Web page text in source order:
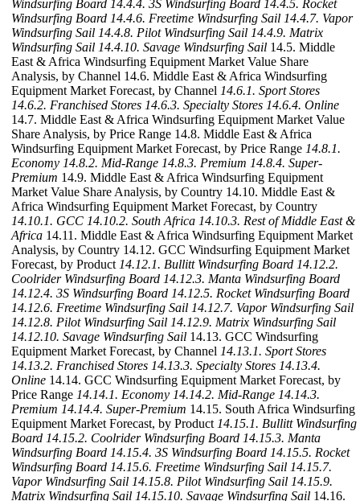
Windsurfing Board 14.4.4. 3S Windsurfing Board 14.4.5. Rocket
Windsurfing Board 14.4.6. Freetime Windsurfing Sail 14.4.7. Vapor
Windsurfing Sail 14.4.8. Pilot Windsurfing Sail 14.4.9. Matrix
Windsurfing Sail 14.4.10. Savage Windsurfing Sail 14.5. Middle
East & Africa Windsurfing Equipment Market Value Share
Analysis, by Channel 14.6. Middle East & Africa Windsurfing
Equipment Market Forecast, by Channel 14.6.1. Sport Stores
14.6.2. Franchised Stores 14.6.3. Specialty Stores 14.6.4. Online
14.7. Middle East & Africa Windsurfing Equipment Market Value
Share Analysis, by Price Range 14.8. Middle East & Africa
Windsurfing Equipment Market Forecast, by Price Range 14.8.1.
Economy 14.8.2. Mid-Range 14.8.3. Premium 14.8.4. Super-
Premium 14.9. Middle East & Africa Windsurfing Equipment
Market Value Share Analysis, by Country 14.10. Middle East &
Africa Windsurfing Equipment Market Forecast, by Country
14.10.1. GCC 14.10.2. South Africa 14.10.3. Rest of Middle East &
Africa 14.11. Middle East & Africa Windsurfing Equipment Market
Analysis, by Country 14.12. GCC Windsurfing Equipment Market
Forecast, by Product 14.12.1. Bullitt Windsurfing Board 14.12.2.
Coolrider Windsurfing Board 14.12.3. Manta Windsurfing Board
14.12.4. 3S Windsurfing Board 14.12.5. Rocket Windsurfing Board
14.12.6. Freetime Windsurfing Sail 14.12.7. Vapor Windsurfing Sail
14.12.8. Pilot Windsurfing Sail 14.12.9. Matrix Windsurfing Sail
14.12.10. Savage Windsurfing Sail 14.13. GCC Windsurfing
Equipment Market Forecast, by Channel 14.13.1. Sport Stores
14.13.2. Franchised Stores 14.13.3. Specialty Stores 14.13.4.
Online 14.14. GCC Windsurfing Equipment Market Forecast, by
Price Range 14.14.1. Economy 14.14.2. Mid-Range 14.14.3.
Premium 14.14.4. Super-Premium 14.15. South Africa Windsurfing
Equipment Market Forecast, by Product 14.15.1. Bullitt Windsurfing
Board 14.15.2. Coolrider Windsurfing Board 14.15.3. Manta
Windsurfing Board 14.15.4. 3S Windsurfing Board 14.15.5. Rocket
Windsurfing Board 14.15.6. Freetime Windsurfing Sail 14.15.7.
Vapor Windsurfing Sail 14.15.8. Pilot Windsurfing Sail 14.15.9.
Matrix Windsurfing Sail 14.15.10. Savage Windsurfing Sail 14.16.